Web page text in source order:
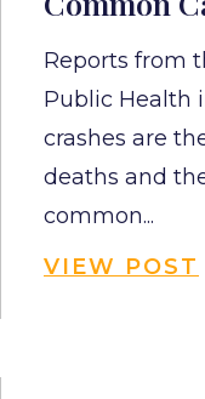
Reports from
Public Health
crashes are
deaths and
common...
VIEW POST